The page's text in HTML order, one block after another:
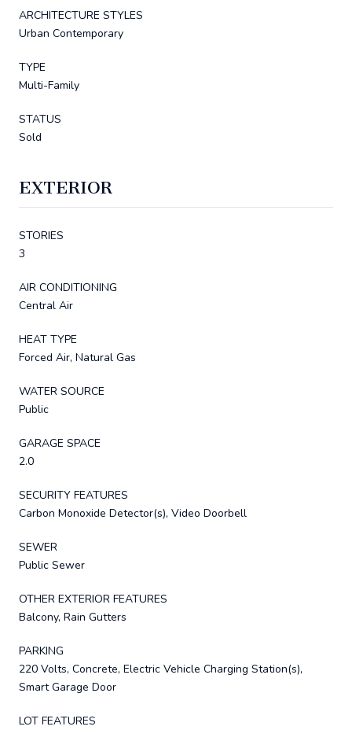
ARCHITECTURE STYLES
Urban Contemporary
TYPE
Multi-Family
STATUS
Sold
EXTERIOR
STORIES
3
AIR CONDITIONING
Central Air
HEAT TYPE
Forced Air, Natural Gas
WATER SOURCE
Public
GARAGE SPACE
2.0
SECURITY FEATURES
Carbon Monoxide Detector(s), Video Doorbell
SEWER
Public Sewer
OTHER EXTERIOR FEATURES
Balcony, Rain Gutters
PARKING
220 Volts, Concrete, Electric Vehicle Charging Station(s),
Smart Garage Door
LOT FEATURES